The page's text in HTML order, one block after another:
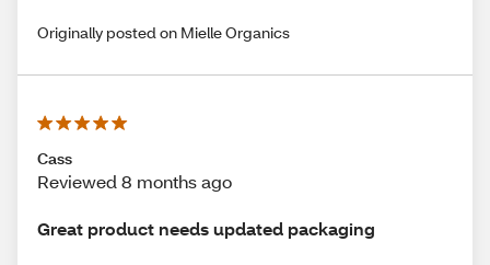
Originally posted on Mielle Organics
Cass
Reviewed 8 months ago
Great product needs updated packaging